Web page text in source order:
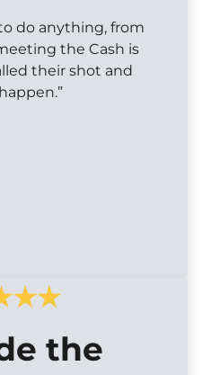
do anything, from
the Cash is
their shot and
the